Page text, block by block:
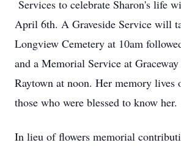
Services to celebrate Sharon's life
April 6th. A Graveside Service will
Longview Cemetery at 10am
and a Memorial Service at
Raytown at noon. Her memory lives
those who were blessed to know her.
In lieu of flowers memorial